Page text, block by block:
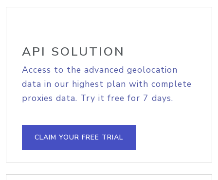
API SOLUTION
Access to the advanced geolocation
data in our highest plan with complete
proxies data. Try it free for 7 days.
CLAIM YOUR FREE TRIAL